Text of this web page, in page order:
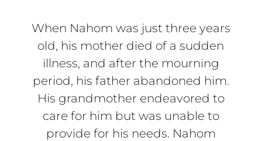
When Nahom was just three years
old, his mother died of a sudden
illness, and after the mourning
period, his father abandoned him.
His grandmother endeavored to
care for him but was unable to
provide for his needs. Nahom